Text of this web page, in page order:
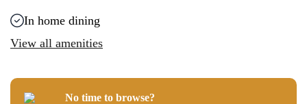
In home dining
View all amenities
No time to browse?